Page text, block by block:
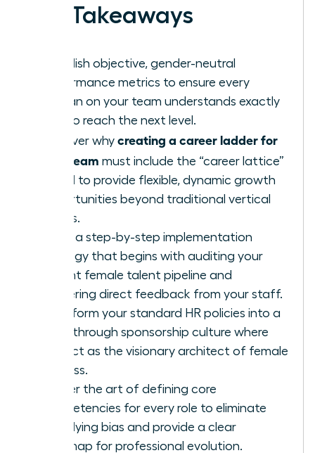
Key Takeaways
Establish objective, gender-neutral
performance metrics to ensure every
woman on your team understands exactly
how to reach the next level.
Discover why creating a career ladder for
your team must include the “career lattice”
model to provide flexible, dynamic growth
opportunities beyond traditional vertical
moves.
Learn a step-by-step implementation
strategy that begins with auditing your
current female talent pipeline and
gathering direct feedback from your staff.
Transform your standard HR policies into a
breakthrough sponsorship culture where
you act as the visionary architect of female
success.
Master the art of defining core
competencies for every role to eliminate
underlying bias and provide a clear
roadmap for professional evolution.